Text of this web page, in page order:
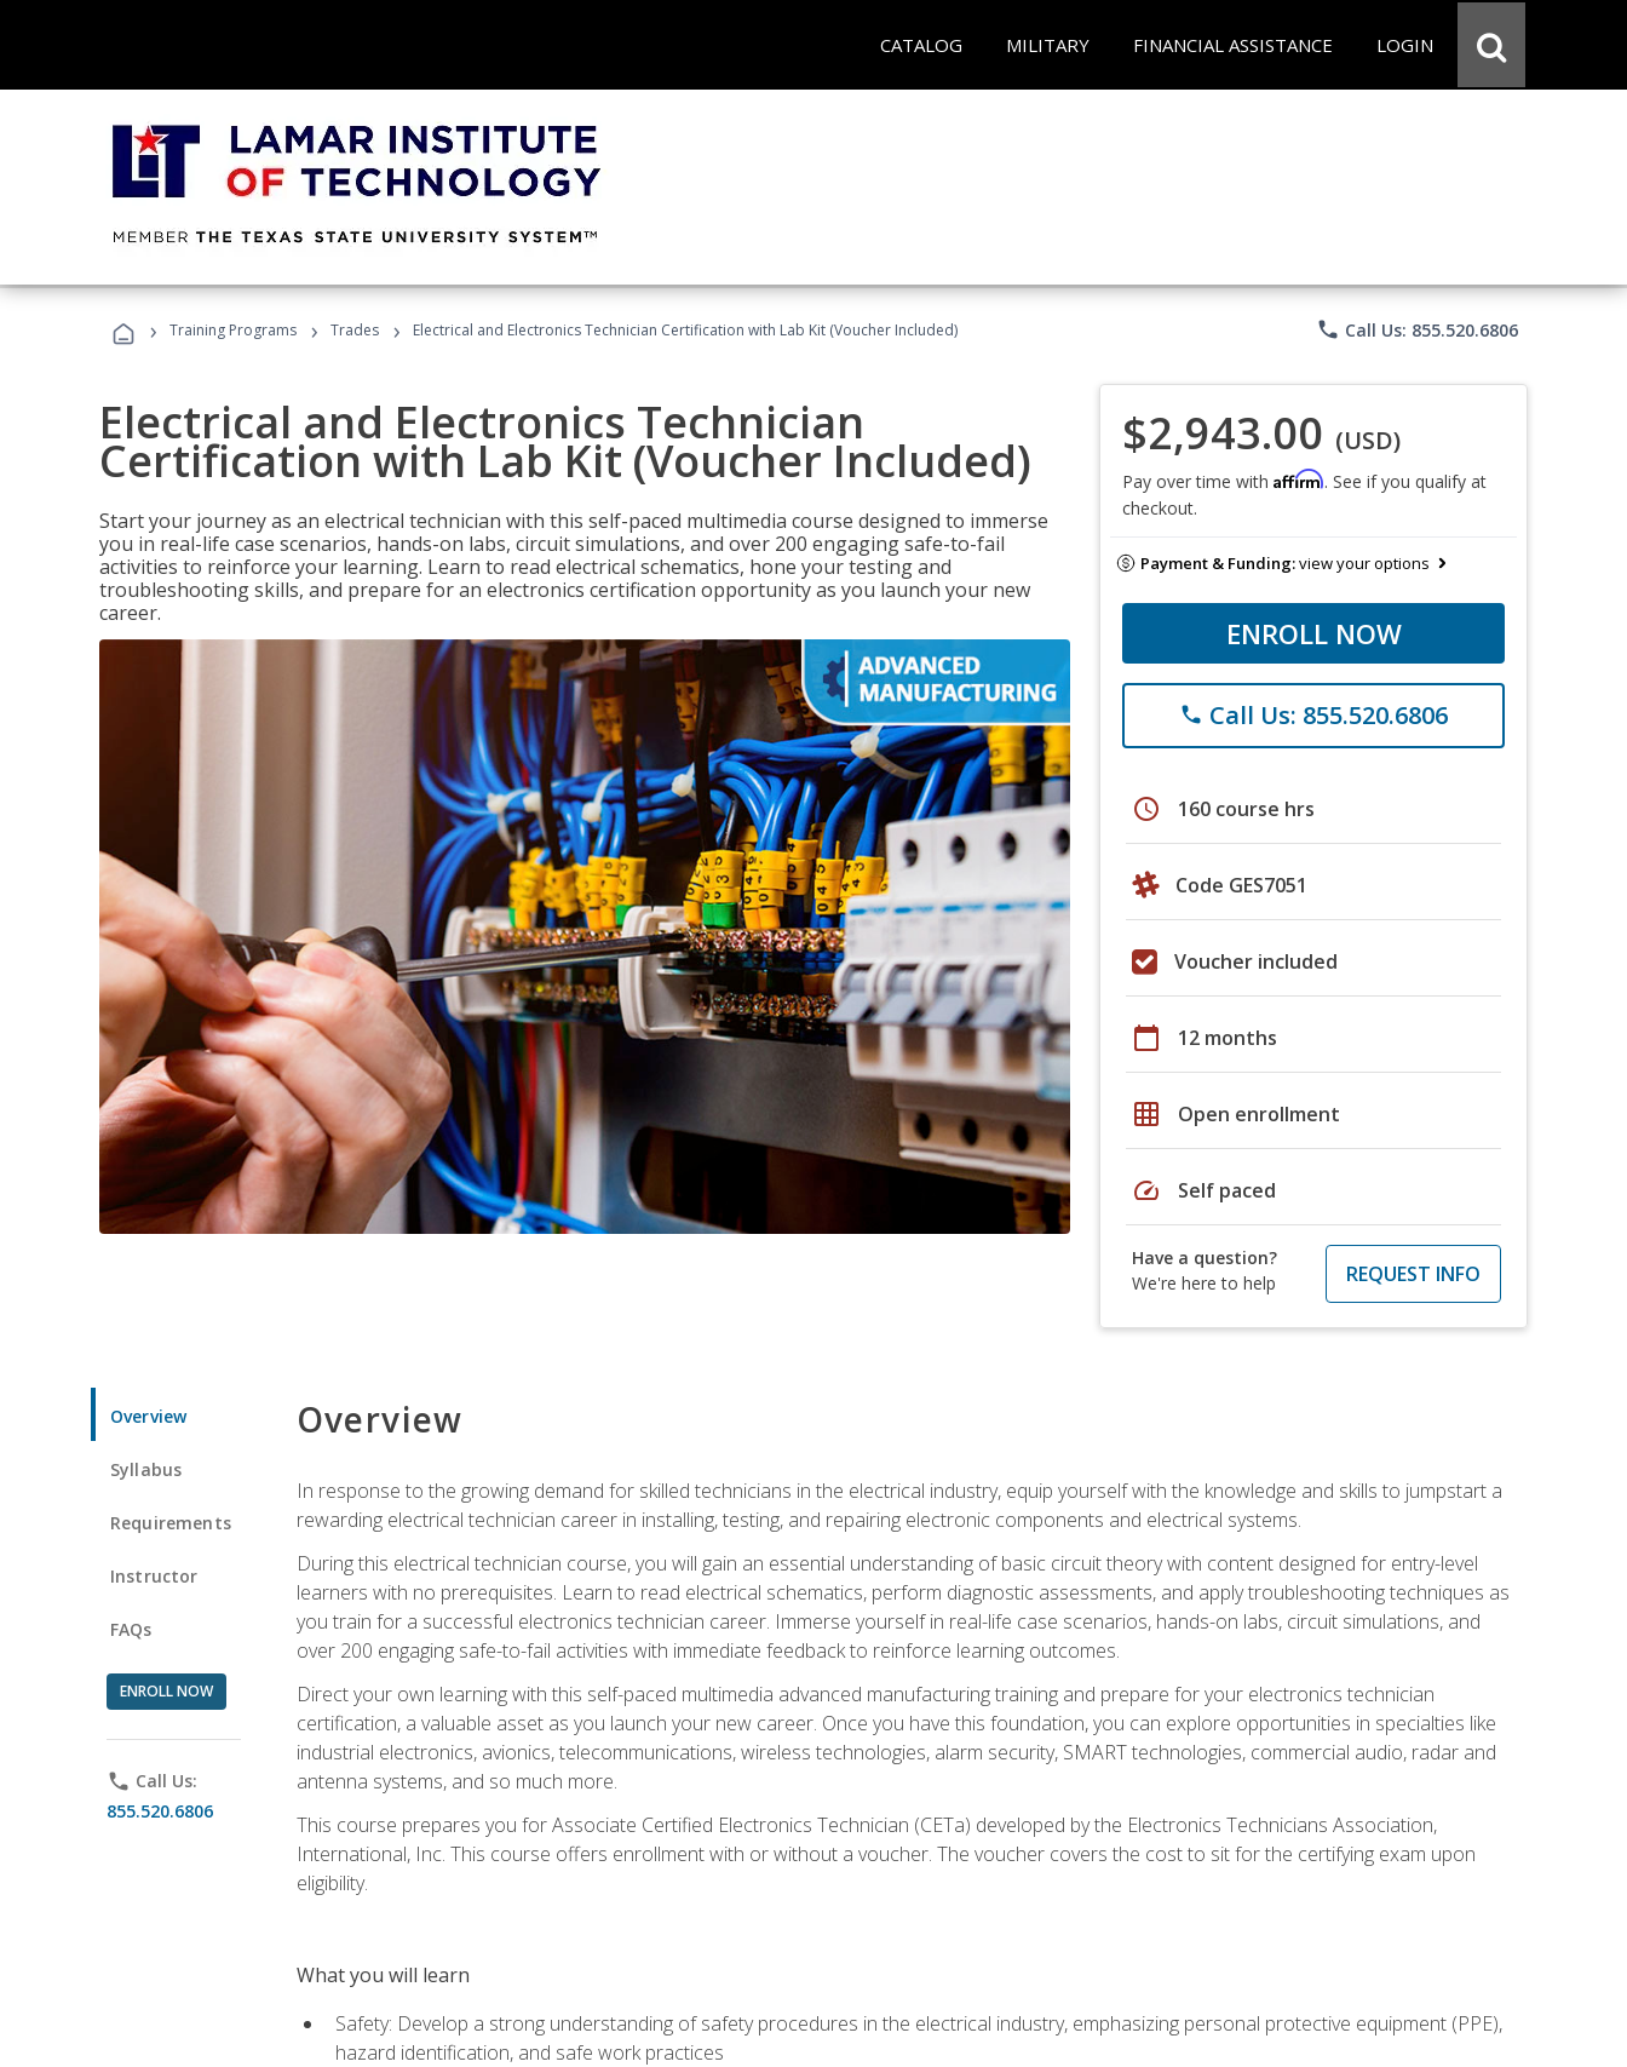
CATALOG MILITARY FINANCIAL ASSISTANCE LOGIN
› Training Programs › Trades › Electrical and Electronics Technician Certification with Lab Kit (Voucher Included) phone Call Us: 855.520.6806
Electrical and Electronics Technician
Certification with Lab Kit (Voucher Included)
Start your journey as an electrical technician with this self-paced multimedia course designed to immerse
you in real-life case scenarios, hands-on labs, circuit simulations, and over 200 engaging safe-to-fail
activities to reinforce your learning. Learn to read electrical schematics, hone your testing and
troubleshooting skills, and prepare for an electronics certification opportunity as you launch your new
career.
$2,943.00 (USD)
Pay over time with Affirm. See if you qualify at
checkout.
Payment & Funding:view your options
ENROLL NOW
phone Call Us: 855.520.6806
schedule 160 course hrs
Code GES7051
Voucher included
calendar_today 12 months
grid_on Open enrollment
speed Self paced
Have a question?
We're here to help
REQUEST INFO
Overview
Syllabus
Requirements
Instructor
FAQs
ENROLL NOW
phone Call Us:
855.520.6806
Overview
In response to the growing demand for skilled technicians in the electrical industry, equip yourself with the knowledge and skills to jumpstart a
rewarding electrical technician career in installing, testing, and repairing electronic components and electrical systems.
During this electrical technician course, you will gain an essential understanding of basic circuit theory with content designed for entry-level
learners with no prerequisites. Learn to read electrical schematics, perform diagnostic assessments, and apply troubleshooting techniques as
you train for a successful electronics technician career. Immerse yourself in real-life case scenarios, hands-on labs, circuit simulations, and
over 200 engaging safe-to-fail activities with immediate feedback to reinforce learning outcomes.
Direct your own learning with this self-paced multimedia advanced manufacturing training and prepare for your electronics technician
certification, a valuable asset as you launch your new career. Once you have this foundation, you can explore opportunities in specialties like
industrial electronics, avionics, telecommunications, wireless technologies, alarm security, SMART technologies, commercial audio, radar and
antenna systems, and so much more.
This course prepares you for Associate Certified Electronics Technician (CETa) developed by the Electronics Technicians Association,
International, Inc. This course offers enrollment with or without a voucher. The voucher covers the cost to sit for the certifying exam upon
eligibility.
What you will learn
Safety: Develop a strong understanding of safety procedures in the electrical industry, emphasizing personal protective equipment (PPE),
hazard identification, and safe work practices